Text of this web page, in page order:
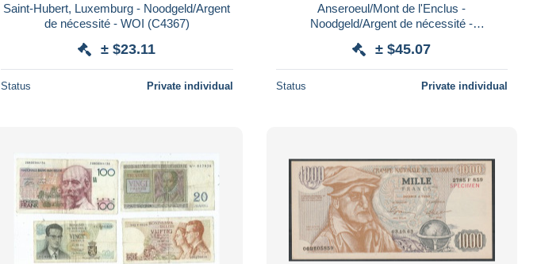
Saint-Hubert, Luxemburg - Noodgeld/Argent
de nécessité - WOI (C4367)
± $23.11
Status Private individual
Anseroeul/Mont de l'Enclus -
Noodgeld/Argent de nécessité -
± $45.07
Status Private individual